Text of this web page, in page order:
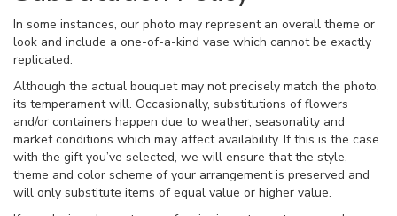
In some instances, our photo may represent an overall theme or
look and include a one-of-a-kind vase which cannot be exactly
replicated.
Although the actual bouquet may not precisely match the photo,
its temperament will. Occasionally, substitutions of flowers
and/or containers happen due to weather, seasonality and
market conditions which may affect availability. If this is the case
with the gift you’ve selected, we will ensure that the style,
theme and color scheme of your arrangement is preserved and
will only substitute items of equal value or higher value.